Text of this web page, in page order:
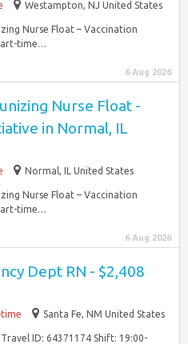
Westampton, NJ United States
Nurse Float – Vaccination
time…
6 Aug 2026
Nurse Float -
in Normal, IL
Normal, IL United States
Nurse Float – Vaccination
time…
6 Aug 2026
Dept RN - $2,408
time Santa Fe, NM United States
ID: 64371174 Shift: 19:00-